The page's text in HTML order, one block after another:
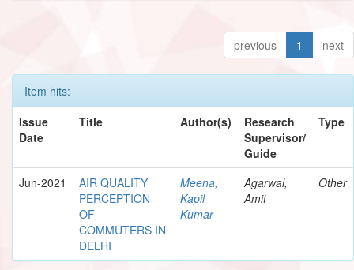
previous 1 next
Item hits:
Issue
Date
Title Author(s)
Research
Supervisor/
Guide
Type
Jun-2021
AIR QUALITY
PERCEPTION
OF
COMMUTERS IN
DELHI
Meena,
Kapil
Kumar
Agarwal,
Amit
Other